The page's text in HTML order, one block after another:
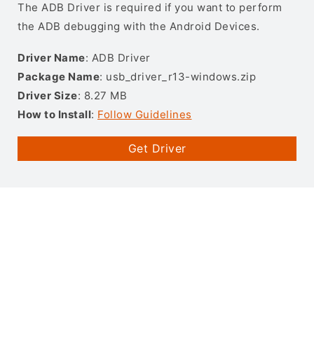
The ADB Driver is required if you want to perform
the ADB debugging with the Android Devices.
Driver Name: ADB Driver
Package Name: usb_driver_r13-windows.zip
Driver Size: 8.27 MB
How to Install: Follow Guidelines
Get Driver